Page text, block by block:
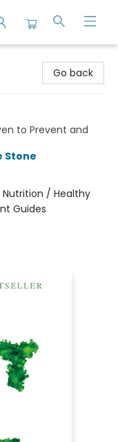
Go back
to Prevent and
Stone
/ Healthy
Guides